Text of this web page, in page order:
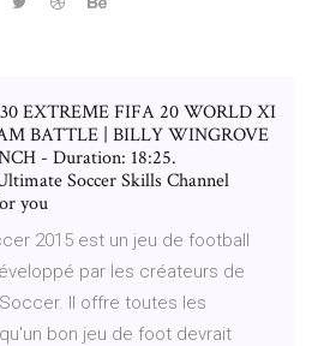
EXTREME FIFA 20 WORLD XI
BATTLE | BILLY WINGROVE
- Duration: 18:25.
Soccer Skills Channel
you
2015 est un jeu de football
par les créateurs de
Il offre toutes les
bon jeu de foot devrait